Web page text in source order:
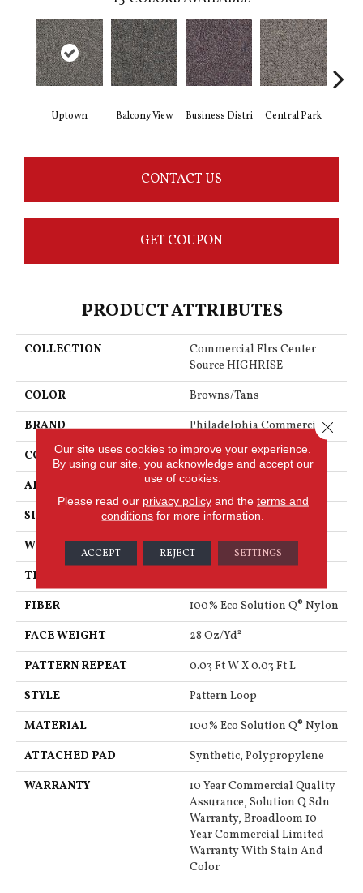
Uptown Balcony View Business Distri Central Park
CONTACT US
GET COUPON
PRODUCT ATTRIBUTES
COLLECTION
Commercial Flrs Center
Source HIGHRISE
COLOR
Browns/Tans
BRAND
Philadelphia Commercial
CONSTRUCTION
Pattern Loop
APPLICATION
Commercial
SIZE
12 Ft
WIDTH
12 Ft
THICKNESS
FIBER
100% Eco Solution Q® Nylon
FACE WEIGHT
28 Oz/yd²
PATTERN REPEAT
0.03 Ft W X 0.03 Ft L
STYLE
Pattern Loop
MATERIAL
100% Eco Solution Q® Nylon
ATTACHED PAD
Synthetic, Polypropylene
WARRANTY
10 Year Commercial Quality
Assurance, Solution Q Sdn
Warranty, Broadloom 10
Year Commercial Limited
Warranty With Stain And
Color
Our site uses cookies to improve your experience.
By using our site, you acknowledge and accept our
use of cookies.
Please read our privacy policyand the terms and
conditions for more information.
ACCEPT REJECT SETTINGS
Close